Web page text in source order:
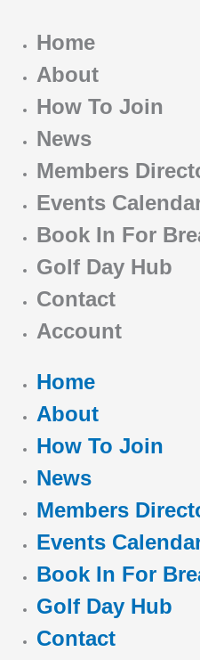
Home
About
How To Join
News
Members
Events
Book In For
Golf Day Hub
Contact
Account
Home
About
How To Join
News
Members
Events
Book In For
Golf Day Hub
Contact